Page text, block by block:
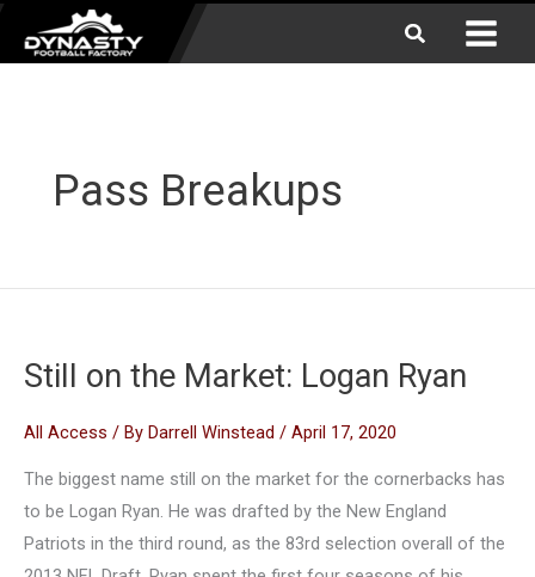
Skip
Search
Pass Breakups
Still on the Market: Logan Ryan
All Access / By Darrell Winstead / April 17, 2020
The biggest name still on the market for the cornerbacks has
to be Logan Ryan. He was drafted by the New England
Patriots in the third round, as the 83rd selection overall of the